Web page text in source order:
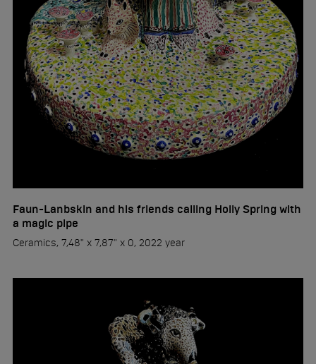
Faun-Lanbskin and his friends calling Holly Spring with
a magic pipe
Ceramics, 7,48" x 7,87" x 0, 2022 year